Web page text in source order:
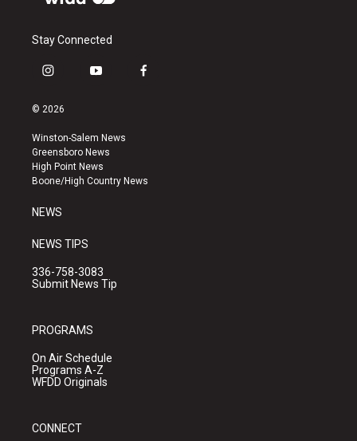
Stay Connected
i
s
a
g
r
a
y
u
b
e
f
k
© 2026
Winston-Salem News
Greensboro News
High Point News
Boone/High Country News
NEWS
NEWS TIPS
336-758-3083
Submit News Tip
PROGRAMS
On Air Schedule
Programs A-Z
WFDD Originals
CONNECT